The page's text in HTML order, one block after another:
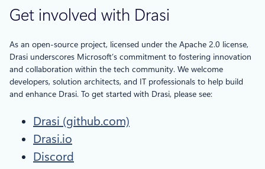
Get involved with Drasi
As an open-source project, licensed under the Apache 2.0 license,
Drasi underscores Microsoft’s commitment to fostering innovation
and collaboration within the tech community. We welcome
developers, solution architects, and IT professionals to help build
and enhance Drasi. To get started with Drasi, please see:
Drasi (github.com)
Drasi.io
Discord